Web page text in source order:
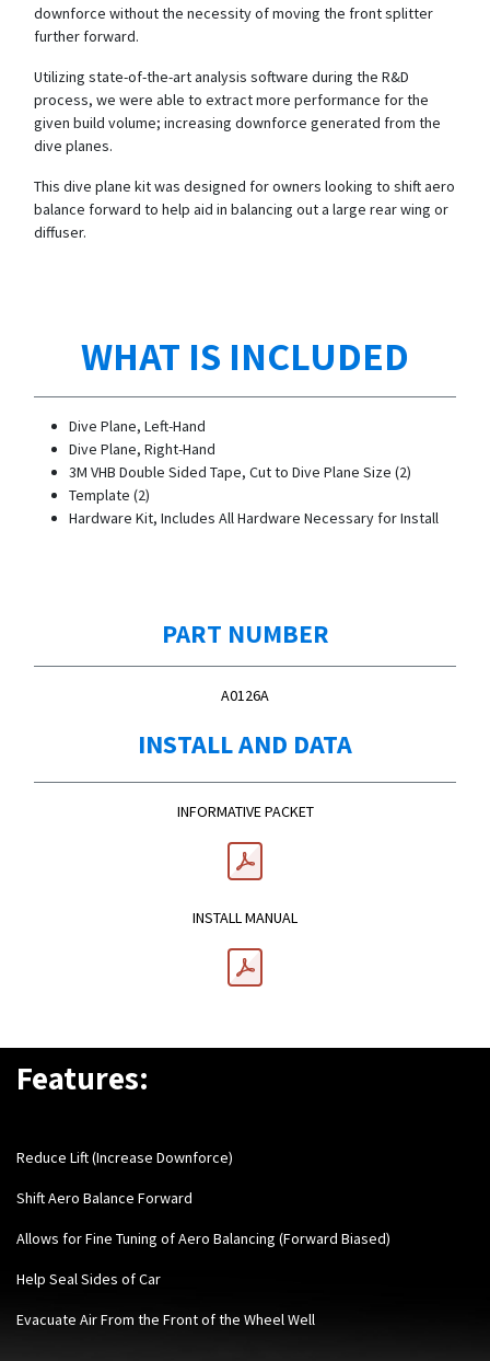
downforce without the necessity of moving the front splitter
further forward.
Utilizing state-of-the-art analysis software during the R&D
process, we were able to extract more performance for the
given build volume; increasing downforce generated from the
dive planes.
This dive plane kit was designed for owners looking to shift aero
balance forward to help aid in balancing out a large rear wing or
diffuser.
WHAT IS INCLUDED
Dive Plane, Left-Hand
Dive Plane, Right-Hand
3M VHB Double Sided Tape, Cut to Dive Plane Size (2)
Template (2)
Hardware Kit, Includes All Hardware Necessary for Install
PART NUMBER
A0126A
INSTALL AND DATA
INFORMATIVE PACKET
INSTALL MANUAL
Features:
Reduce Lift (Increase Downforce)
Shift Aero Balance Forward
Allows for Fine Tuning of Aero Balancing (Forward Biased)
Help Seal Sides of Car
Evacuate Air From the Front of the Wheel Well